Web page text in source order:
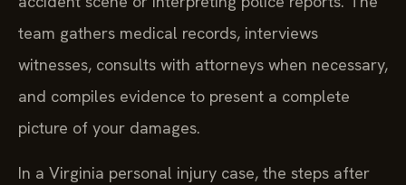
team gathers medical records, interviews
witnesses, consults with attorneys when necessary,
and compiles evidence to present a complete
picture of your damages.
In a Virginia personal injury case, the steps after